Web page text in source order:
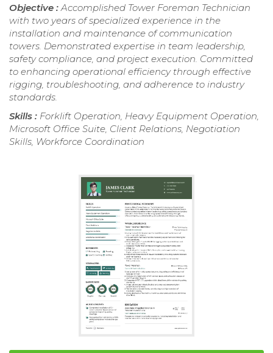
Objective :Accomplished Tower Foreman Technician
with two years of specialized experience in the
installation and maintenance of communication
towers. Demonstrated expertise in team leadership,
safety compliance, and project execution. Committed
to enhancing operational efficiency through effective
rigging, troubleshooting, and adherence to industry
standards.
Skills : Forklift Operation, Heavy Equipment Operation,
Microsoft Office Suite, Client Relations, Negotiation
Skills, Workforce Coordination